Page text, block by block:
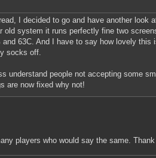
I decided to go and have another look
old system it runs perfectly fine two
63C. And I have to say how lovely this
socks off.
understand people not accepting some
are now fixed why not!
players who would say the same.